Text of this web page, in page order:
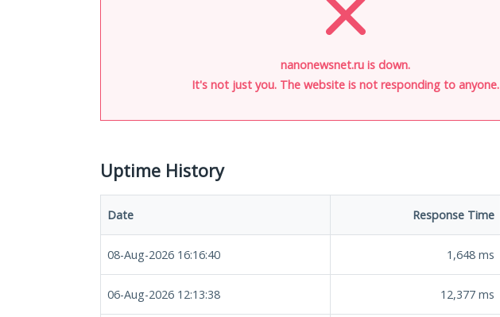
nanonewsnet.ru is down.
It's not just you. The website is not responding to anyone.
Uptime History
Date Response Time
08-Aug-2026 16:16:40 1,648 ms
06-Aug-2026 12:13:38 12,377 ms